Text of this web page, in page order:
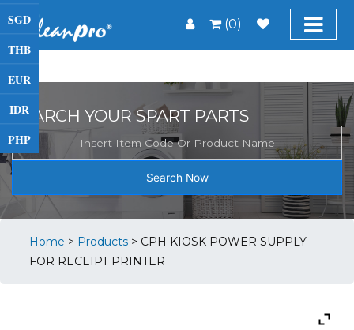
(0)
SGD
THB
EUR
IDR
PHP
SEARCH YOUR SPART PARTS
Search Now
Home > Products > CPH KIOSK POWER SUPPLY
FOR RECEIPT PRINTER